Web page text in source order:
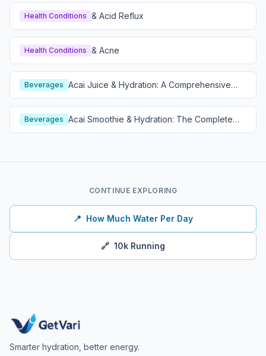
Health Conditions & Acid Reflux
Health Conditions & Acne
Beverages Acai Juice & Hydration: A Comprehensive
Guide
Beverages Acai Smoothie & Hydration: The Complete
Guide
CONTINUE EXPLORING
📍 How Much Water Per Day
🔗 10k Running
Smarter hydration, better energy.